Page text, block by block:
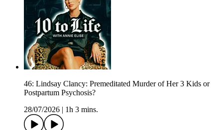
46: Lindsay Clancy: Premeditated Murder of Her 3 Kids or
Postpartum Psychosis?
28/07/2026
1h 3 mins.